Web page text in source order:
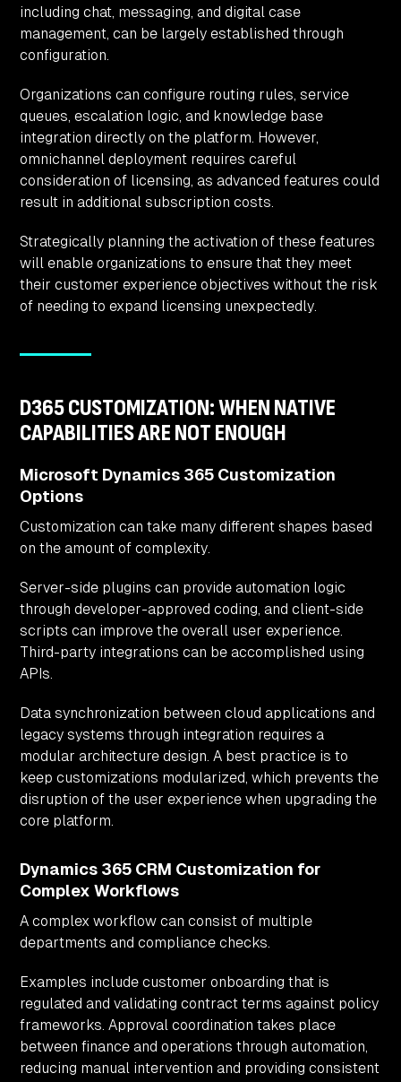
including chat, messaging, and digital case
management, can be largely established through
configuration.
Organizations can configure routing rules, service
queues, escalation logic, and knowledge base
integration directly on the platform. However,
omnichannel deployment requires careful
consideration of licensing, as advanced features could
result in additional subscription costs.
Strategically planning the activation of these features
will enable organizations to ensure that they meet
their customer experience objectives without the risk
of needing to expand licensing unexpectedly.
D365 CUSTOMIZATION: WHEN NATIVE
CAPABILITIES ARE NOT ENOUGH
Microsoft Dynamics 365 Customization
Options
Customization can take many different shapes based
on the amount of complexity.
Server-side plugins can provide automation logic
through developer-approved coding, and client-side
scripts can improve the overall user experience.
Third-party integrations can be accomplished using
APIs.
Data synchronization between cloud applications and
legacy systems through integration requires a
modular architecture design. A best practice is to
keep customizations modularized, which prevents the
disruption of the user experience when upgrading the
core platform.
Dynamics 365 CRM Customization for
Complex Workflows
A complex workflow can consist of multiple
departments and compliance checks.
Examples include customer onboarding that is
regulated and validating contract terms against policy
frameworks. Approval coordination takes place
between finance and operations through automation,
reducing manual intervention and providing consistent